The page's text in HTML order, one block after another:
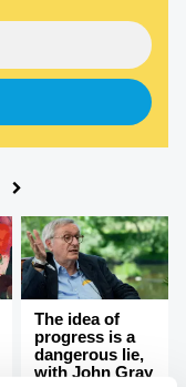
The idea of
progress is a
dangerous lie,
with John Gray